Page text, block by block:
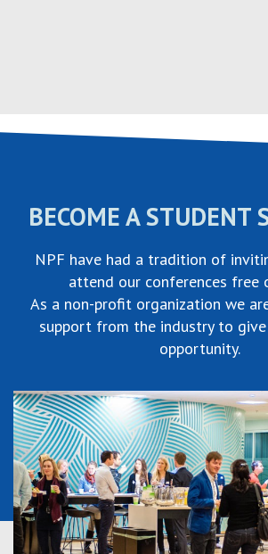
BECOME A STUDENT
NPF have had a tradition of
attend our conferences free
As a non-profit organization we
support from the industry to
opportunity.